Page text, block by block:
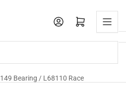
Open mini cart
Bearing / L68110 Race